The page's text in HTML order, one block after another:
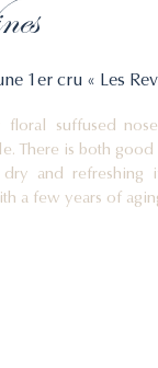
1er cru « Les
There is both
dry and
a few years of